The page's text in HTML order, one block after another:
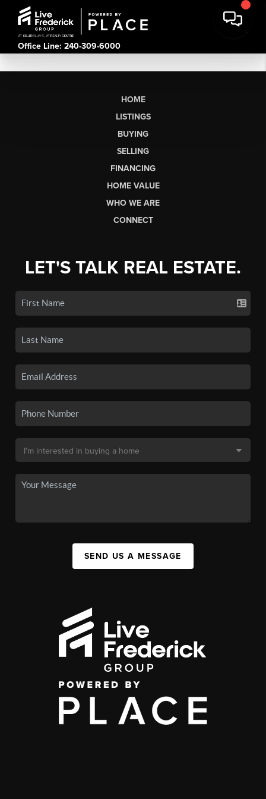
Office Line: 240-309-6000
HOME
LISTINGS
BUYING
SELLING
FINANCING
HOME VALUE
WHO WE ARE
CONNECT
LET'S TALK REAL ESTATE.
SEND US A MESSAGE